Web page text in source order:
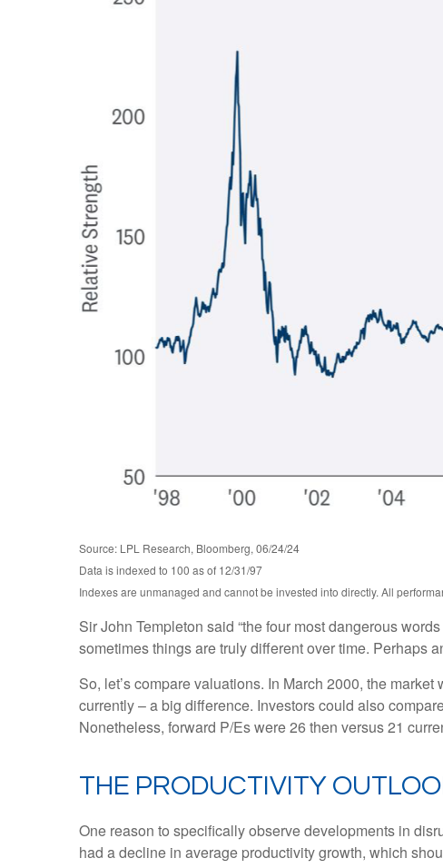
Source: LPL Research, Bloomberg, 06/24/24
Data is indexed to 100 as of 12/31/97
Indexes are unmanaged and cannot be invested into directly. All
Sir John Templeton said “the four most dangerous
sometimes things are truly different over time. Perhaps
So, let’s compare valuations. In March 2000, the
currently – a big difference. Investors could also
Nonetheless, forward P/Es were 26 then versus 21
THE PRODUCTIVITY
One reason to specifically observe developments in
had a decline in average productivity growth, which